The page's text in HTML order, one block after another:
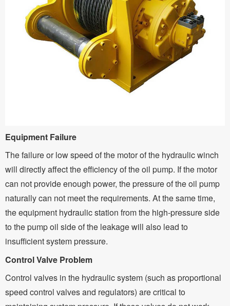
Equipment Failure
The failure or low speed of the motor of the hydraulic winch
will directly affect the efficiency of the oil pump. If the motor
can not provide enough power, the pressure of the oil pump
naturally can not meet the requirements. At the same time,
the equipment hydraulic station from the high-pressure side
to the pump oil side of the leakage will also lead to
insufficient system pressure.
Control Valve Problem
Control valves in the hydraulic system (such as proportional
speed control valves and regulators) are critical to